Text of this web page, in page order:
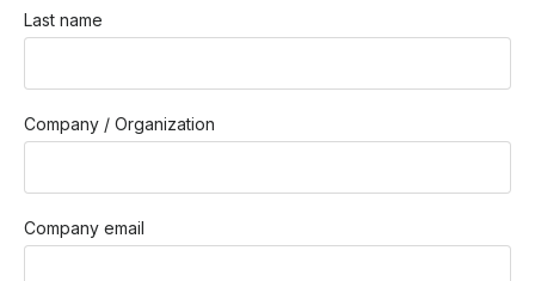
Last name
Company / Organization
Company email